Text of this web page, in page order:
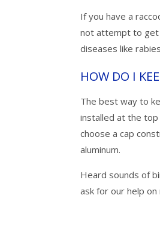
If you have a
not attempt to get
diseases like
HOW DO I
The best way to
installed at the top
choose a cap
aluminum.
Heard sounds of
ask for our help